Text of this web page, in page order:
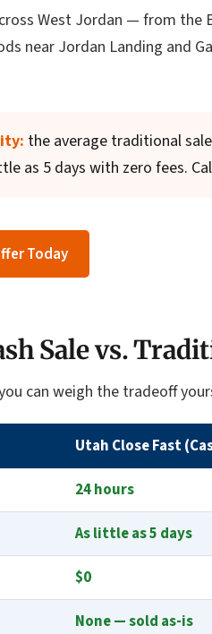
West Jordan — from
near Jordan Landing and
the average traditional
as 5 days with zero fees.
Today
Sale vs.
can weigh the tradeoff
Utah Close Fast
24 hours
As little as 5 days
$0
None — sold as-is